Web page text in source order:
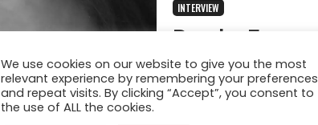
INTERVIEW
Paola
We use cookies on our website to give you the most
relevant experience by remembering your preferences
and repeat visits. By clicking “Accept”, you consent to
the use of ALL the cookies.